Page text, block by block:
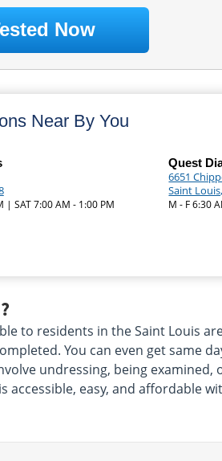
Now
Near By You
| SAT 7:00 AM - 1:00 PM
Quest
6651
Saint
M - F 6:30
to residents in the Saint Louis
You can even get same
undressing, being examined,
easy, and affordable